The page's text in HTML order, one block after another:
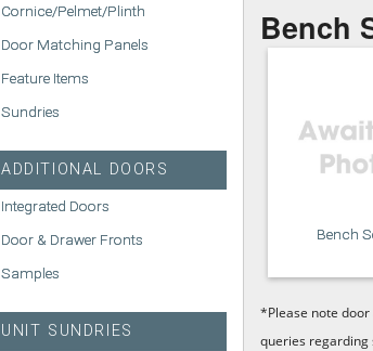
Cornice/Pelmet/Plinth
Door Matching Panels
Feature Items
Sundries
ADDITIONAL DOORS
Integrated Doors
Door & Drawer Fronts
Samples
UNIT SUNDRIES
Truffle
Bench
Bench
*Please note door
queries regarding